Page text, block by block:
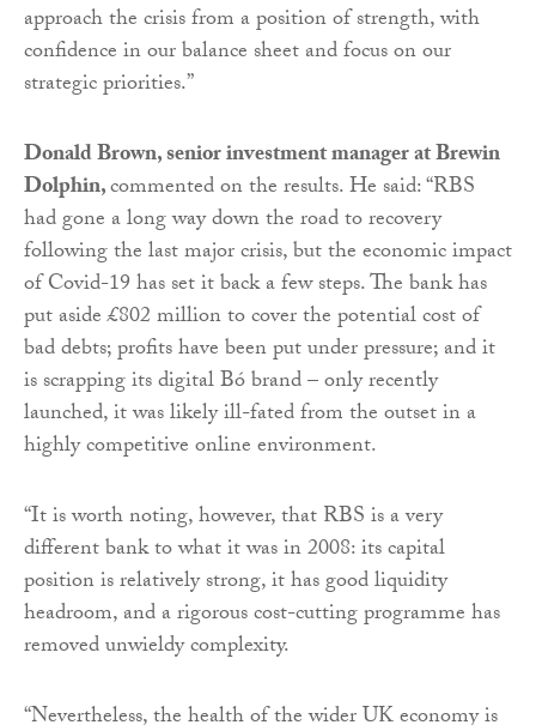
approach the crisis from a position of strength, with
confidence in our balance sheet and focus on our
strategic priorities.”
Donald Brown, senior investment manager at Brewin
Dolphin,commented on the results. He said: “RBS
had gone a long way down the road to recovery
following the last major crisis, but the economic impact
of Covid-19 has set it back a few steps. The bank has
put aside £802 million to cover the potential cost of
bad debts; profits have been put under pressure; and it
is scrapping its digital Bó brand – only recently
launched, it was likely ill-fated from the outset in a
highly competitive online environment.
“It is worth noting, however, that RBS is a very
different bank to what it was in 2008: its capital
position is relatively strong, it has good liquidity
headroom, and a rigorous cost-cutting programme has
removed unwieldy complexity.